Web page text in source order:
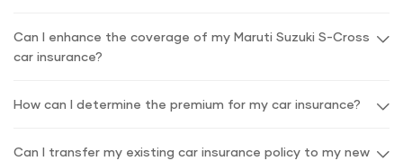
Can I enhance the coverage of my Maruti Suzuki S-Cross
car insurance?
How can I determine the premium for my car insurance?
Can I transfer my existing car insurance policy to my new